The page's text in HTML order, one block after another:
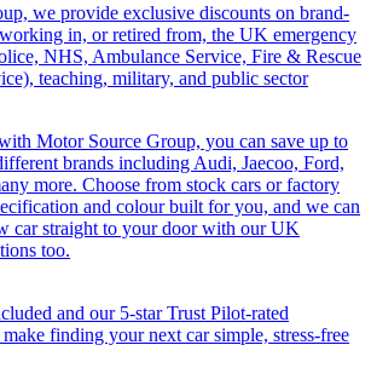
we provide exclusive discounts on brand-
in, or retired from, the UK emergency
NHS, Ambulance Service, Fire & Rescue
teaching, military, and public sector
Motor Source Group, you can save up to
brands including Audi, Jaecoo, Ford,
more. Choose from stock cars or factory
and colour built for you, and we can
car straight to your door with our UK
too.
and our 5-star Trust Pilot-rated
finding your next car simple, stress-free